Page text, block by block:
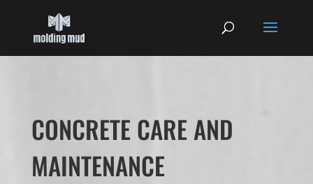
CONCRETE CARE AND
MAINTENANCE